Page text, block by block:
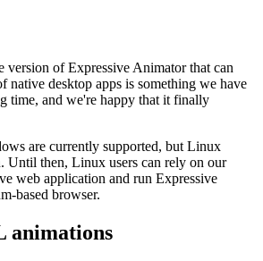
version of Expressive Animator that can
native desktop apps is something we have
time, and we're happy that it finally
are currently supported, but Linux
Until then, Linux users can rely on our
web application and run Expressive
based browser.
animations